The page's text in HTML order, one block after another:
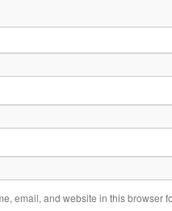
email, and website in this browser